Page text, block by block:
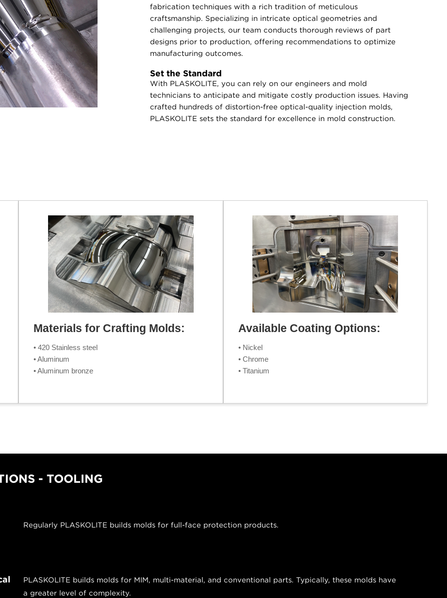
fabrication techniques with a rich tradition of meticulous
craftsmanship. Specializing in intricate optical geometries and
challenging projects, our team conducts thorough reviews of part
designs prior to production, offering recommendations to optimize
manufacturing outcomes.
Set the Standard
With PLASKOLITE, you can rely on our engineers and mold
technicians to anticipate and mitigate costly production issues. Having
crafted hundreds of distortion-free optical-quality injection molds,
PLASKOLITE sets the standard for excellence in mold construction.
Materials for Crafting Molds:
• 420 Stainless steel
• Aluminum
• Aluminum bronze
Available Coating Options:
• Nickel
• Chrome
• Titanium
- TOOLING
Regularly PLASKOLITE builds molds for full-face protection products.
PLASKOLITE builds molds for MIM, multi-material, and conventional parts. Typically, these molds have
a greater level of complexity.